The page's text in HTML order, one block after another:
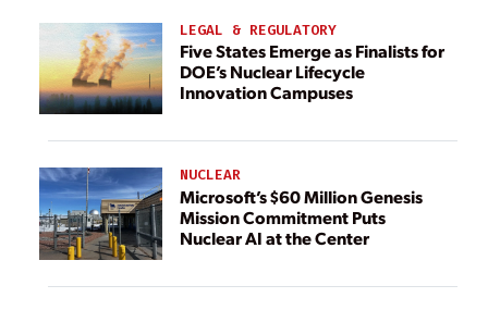
LEGAL & REGULATORY
Five States Emerge as Finalists for
DOE’s Nuclear Lifecycle
Innovation Campuses
NUCLEAR
Microsoft’s $60 Million Genesis
Mission Commitment Puts
Nuclear AI at the Center